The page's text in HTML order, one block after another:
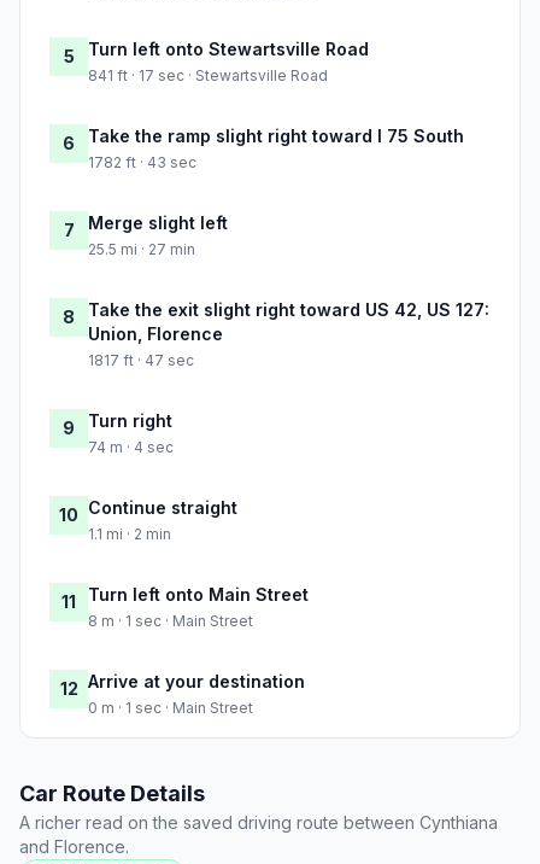
5 Turn left onto Stewartsville Road
841 ft · 17 sec · Stewartsville Road
6 Take the ramp slight right toward I 75 South
1782 ft · 43 sec
7 Merge slight left
25.5 mi · 27 min
8
Take the exit slight right toward US 42, US 127:
Union, Florence
1817 ft · 47 sec
9 Turn right
74 m · 4 sec
10 Continue straight
1.1 mi · 2 min
11 Turn left onto Main Street
8 m · 1 sec · Main Street
12 Arrive at your destination
0 m · 1 sec · Main Street
Car Route Details
A richer read on the saved driving route between Cynthiana
and Florence.